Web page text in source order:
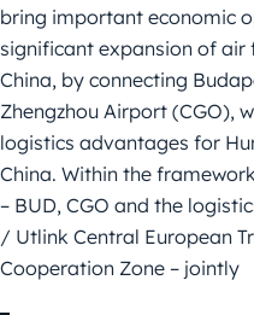
bring important economic
significant expansion of air
China, by connecting
Zhengzhou Airport (CGO),
logistics advantages for
China. Within the
– BUD, CGO and the
/ Utlink Central European
Cooperation Zone – jointly